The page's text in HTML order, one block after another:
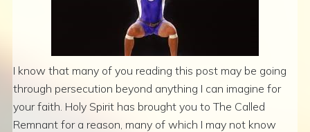
I know that many of you reading this post may be going
through persecution beyond anything I can imagine for
your faith. Holy Spirit has brought you to The Called
Remnant for a reason, many of which I may not know